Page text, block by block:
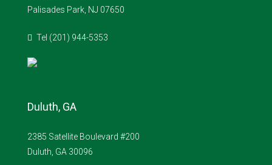
Palisades Park, NJ 07650
Tel (201) 944-5353
Duluth, GA
2385 Satellite Boulevard #200
Duluth, GA 30096